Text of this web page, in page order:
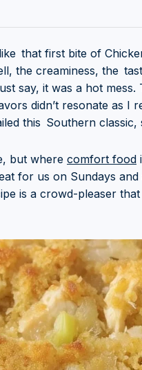
that first bite of
the creaminess, the
say, it was a hot
didn’t resonate as I
this Southern
but where comfort food
for us on Sundays
is a crowd-pleaser